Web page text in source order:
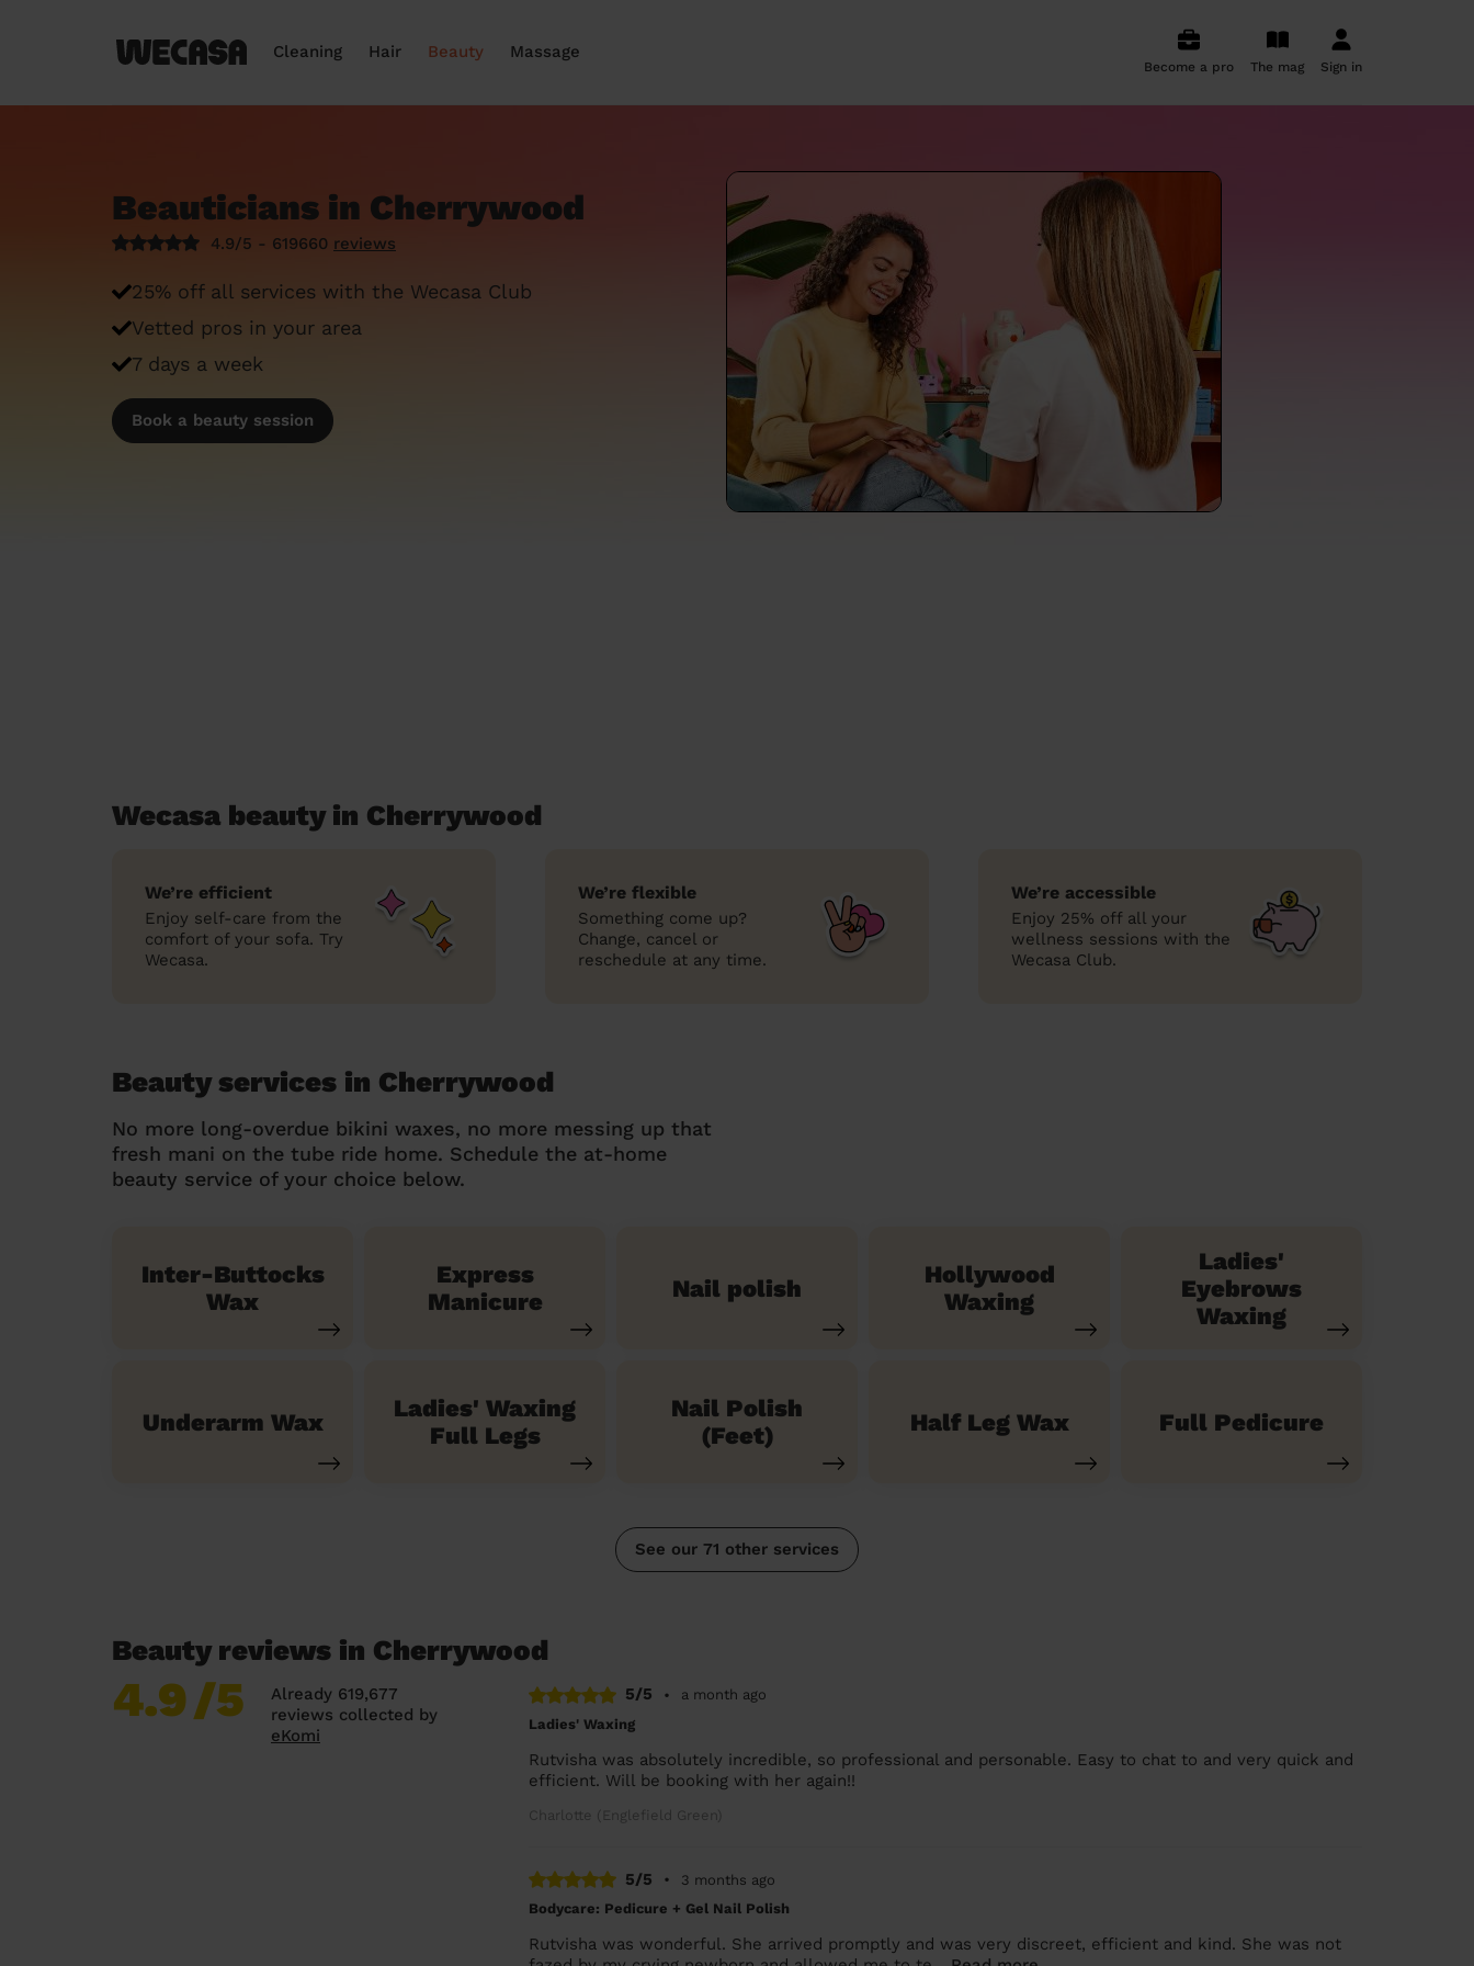
Cleaning Hair Beauty Massage
Become a pro The mag Sign in
Beauticians in Cherrywood
4.9/5 - 619660 reviews
25% off all services with the Wecasa Club
Vetted pros in your area
7 days a week
Book a beauty session
Wecasa beauty in Cherrywood
We’re efficient
Enjoy self-care from the
comfort of your sofa. Try
Wecasa.
We’re flexible
Something come up?
Change, cancel or
reschedule at any time.
We’re accessible
Enjoy 25% off all your
wellness sessions with the
Wecasa Club.
Beauty services in Cherrywood
No more long-overdue bikini waxes, no more messing up that
fresh mani on the tube ride home. Schedule the at-home
beauty service of your choice below.
Inter-Buttocks
Wax
Express
Manicure
Nail polish
Hollywood
Waxing
Ladies'
Eyebrows
Waxing
Underarm Wax
Ladies' Waxing
Full Legs
Nail Polish
(Feet)
Half Leg Wax Full Pedicure
See our 71 other services
Beauty reviews in Cherrywood
4.9/5
Already 619,677
reviews collected by
eKomi
5/5 •
a month ago
Ladies' Waxing
Rutvisha was absolutely incredible, so professional and personable. Easy to chat to and very quick and
efficient. Will be booking with her again!!
Charlotte (Englefield Green)
5/5 •
3 months ago
Bodycare: Pedicure + Gel Nail Polish
Rutvisha was wonderful. She arrived promptly and was very discreet, efficient and kind. She was not